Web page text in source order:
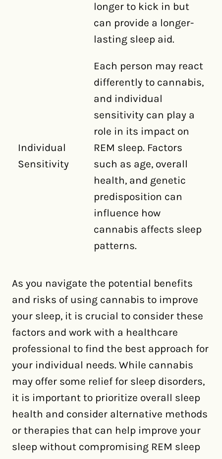
longer to kick in but
can provide a longer-
lasting sleep aid.
Individual
Sensitivity
Each person may react
differently to cannabis,
and individual
sensitivity can play a
role in its impact on
REM sleep. Factors
such as age, overall
health, and genetic
predisposition can
influence how
cannabis affects sleep
patterns.
As you navigate the potential benefits
and risks of using cannabis to improve
your sleep, it is crucial to consider these
factors and work with a healthcare
professional to find the best approach for
your individual needs. While cannabis
may offer some relief for sleep disorders,
it is important to prioritize overall sleep
health and consider alternative methods
or therapies that can help improve your
sleep without compromising REM sleep